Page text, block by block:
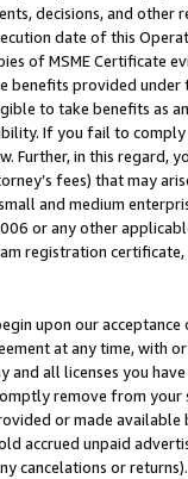
decisions, and
date of this
of MSME Certificate
provided under
to take benefits as
If you fail to
Further, in this
fees) that may
and medium
or any other
registration certificate,
upon our
at any time, with
and all licenses you
remove from
or made
accrued unpaid
cancelations or